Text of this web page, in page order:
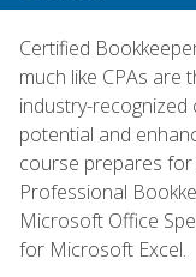
Certified
much like CPAs are
industry-
potential and
course prepares
Professional
Microsoft Office
for Microsoft Excel.